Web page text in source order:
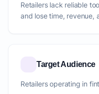
Retailers lack reliable
and lose time, revenue,
Target Audience
Retailers operating in